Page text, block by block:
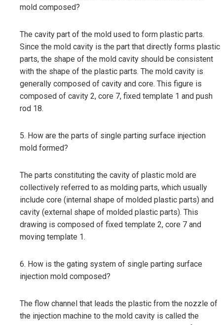
mold composed?
The cavity part of the mold used to form plastic parts.
Since the mold cavity is the part that directly forms plastic
parts, the shape of the mold cavity should be consistent
with the shape of the plastic parts. The mold cavity is
generally composed of cavity and core. This figure is
composed of cavity 2, core 7, fixed template 1 and push
rod 18.
5. How are the parts of single parting surface injection
mold formed?
The parts constituting the cavity of plastic mold are
collectively referred to as molding parts, which usually
include core (internal shape of molded plastic parts) and
cavity (external shape of molded plastic parts). This
drawing is composed of fixed template 2, core 7 and
moving template 1.
6. How is the gating system of single parting surface
injection mold composed?
The flow channel that leads the plastic from the nozzle of
the injection machine to the mold cavity is called the